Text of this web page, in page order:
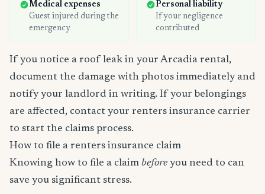
Medical expenses
Guest injured during the
emergency
Personal liability
If your negligence
contributed
If you notice a roof leak in your Arcadia rental,
document the damage with photos immediately and
notify your landlord in writing. If your belongings
are affected, contact your renters insurance carrier
to start the claims process.
How to file a renters insurance claim
Knowing how to file a claim before you need to can
save you significant stress.